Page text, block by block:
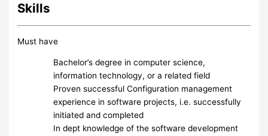
Skills
Must have
Bachelor’s degree in computer science,
information technology, or a related field
Proven successful Configuration management
experience in software projects, i.e. successfully
initiated and completed
In dept knowledge of the software development